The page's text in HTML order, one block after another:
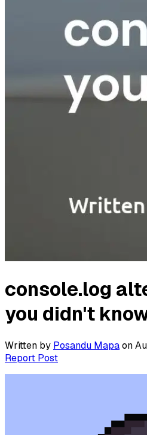
console.log
you didn't
Written by Posandu Mapaon
Report Post